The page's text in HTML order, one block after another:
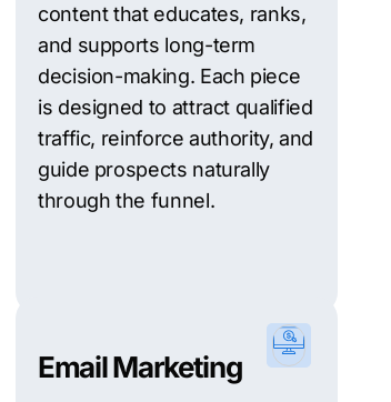
content that educates, ranks,
and supports long-term
decision-making. Each piece
is designed to attract qualified
traffic, reinforce authority, and
guide prospects naturally
through the funnel.
Email Marketing